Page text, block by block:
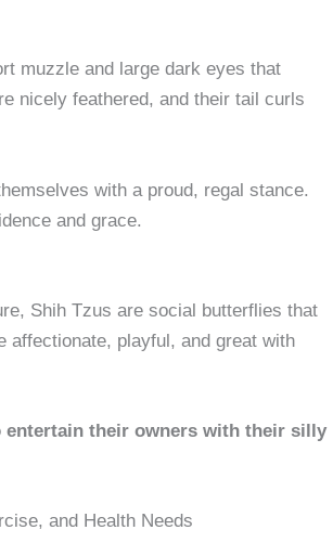
muzzle and large dark eyes that
nicely feathered, and their tail curls
with a proud, regal stance.
and grace.
Shih Tzus are social butterflies that
affectionate, playful, and great with
entertain their owners with their silly
and Health Needs